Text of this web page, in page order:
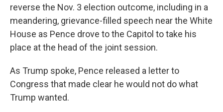
reverse the Nov. 3 election outcome, including in a
meandering, grievance-filled speech near the White
House as Pence drove to the Capitol to take his
place at the head of the joint session.
As Trump spoke, Pence released a letter to
Congress that made clear he would not do what
Trump wanted.